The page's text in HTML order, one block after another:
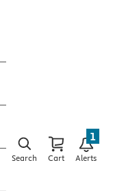
Search Cart Alerts
1